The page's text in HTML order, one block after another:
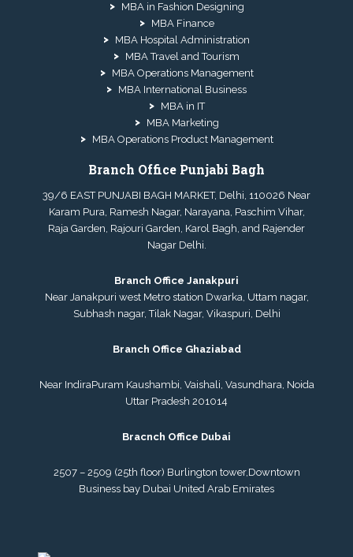
MBA in Fashion Designing
MBA Finance
MBA Hospital Administration
MBA Travel and Tourism
MBA Operations Management
MBA International Business
MBA in IT
MBA Marketing
MBA Operations Product Management
Branch Office Punjabi Bagh
39/6 EAST PUNJABI BAGH MARKET, Delhi, 110026 Near
Karam Pura, Ramesh Nagar, Narayana, Paschim Vihar,
Raja Garden, Rajouri Garden, Karol Bagh, and Rajender
Nagar Delhi.
Branch Office Janakpuri
Near Janakpuri west Metro station Dwarka, Uttam nagar,
Subhash nagar, Tilak Nagar, Vikaspuri, Delhi
Branch Office Ghaziabad
Near IndiraPuram Kaushambi, Vaishali, Vasundhara, Noida
Uttar Pradesh 201014
Bracnch Office Dubai
2507 – 2509 (25th floor) Burlington tower,Downtown
Business bay Dubai United Arab Emirates